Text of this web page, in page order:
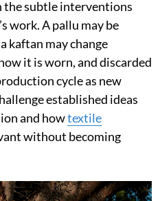
the subtle interventions
work. A pallu may be
kaftan may change
it is worn, and discarded
cycle as new
established ideas
and howtextile
without becoming